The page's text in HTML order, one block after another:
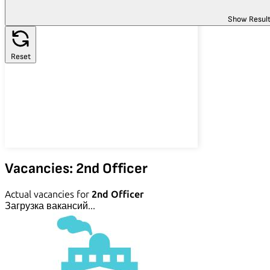
Show
Reset
Vacancies: 2nd Officer
Actual vacancies for 2nd Officer
Загрузка вакансий...